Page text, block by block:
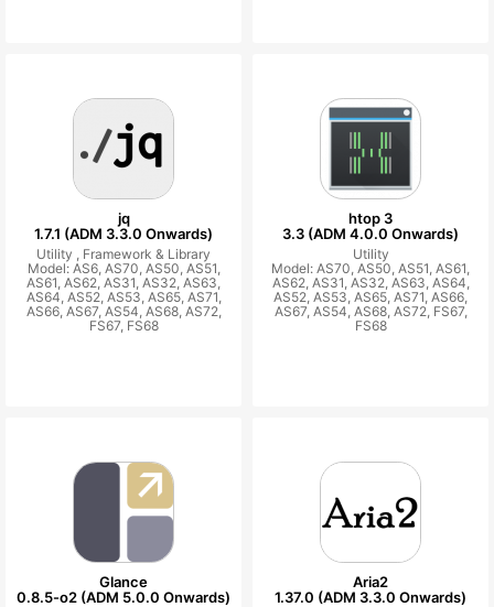
jq
1.7.1 (ADM 3.3.0 Onwards)
Utility , Framework & Library
Model: AS6, AS70, AS50, AS51,
AS61, AS62, AS31, AS32, AS63,
AS64, AS52, AS53, AS65, AS71,
AS66, AS67, AS54, AS68, AS72,
FS67, FS68
htop 3
3.3 (ADM 4.0.0 Onwards)
Utility
Model: AS70, AS50, AS51, AS61,
AS62, AS31, AS32, AS63, AS64,
AS52, AS53, AS65, AS71, AS66,
AS67, AS54, AS68, AS72, FS67,
FS68
Glance
0.8.5-o2 (ADM 5.0.0 Onwards)
Aria2
1.37.0 (ADM 3.3.0 Onwards)